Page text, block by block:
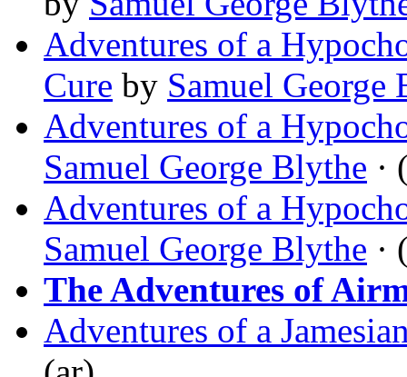
Adventures of a
Cure by Samuel George
Adventures of a
Samuel George Blythe ·
Adventures of a
Samuel George Blythe ·
The Adventures of
Adventures of a